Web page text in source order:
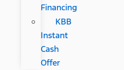
Financing
KBB
Instant
Cash
Offer